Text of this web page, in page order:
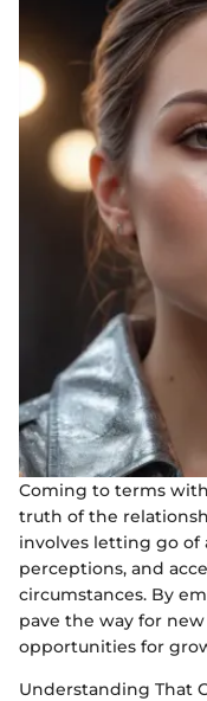
Coming to terms
truth of the
involves letting go of
perceptions, and
circumstances. By
pave the way for
opportunities for
Understanding That